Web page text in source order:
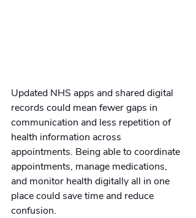
Updated NHS apps and shared digital
records could mean fewer gaps in
communication and less repetition of
health information across
appointments. Being able to coordinate
appointments, manage medications,
and monitor health digitally all in one
place could save time and reduce
confusion.